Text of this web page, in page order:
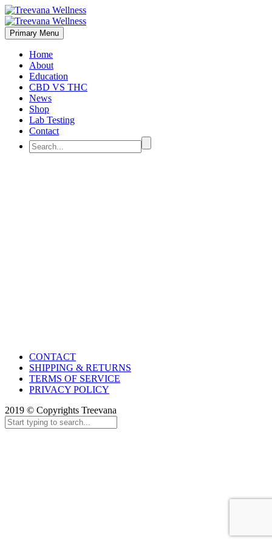
Primary Menu
Home
About
Education
CBD VS THC
News
Shop
Lab Testing
Contact
CONTACT
SHIPPING & RETURNS
TERMS OF SERVICE
PRIVACY POLICY
2019 © Copyrights Treevana